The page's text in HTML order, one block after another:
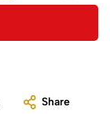
Share